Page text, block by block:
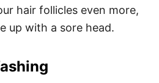
hair follicles even more,
up with a sore head.